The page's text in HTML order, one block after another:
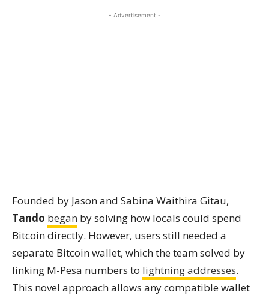
- Advertisement -
Founded by Jason and Sabina Waithira Gitau,
Tando began by solving how locals could spend
Bitcoin directly. However, users still needed a
separate Bitcoin wallet, which the team solved by
linking M-Pesa numbers to lightning addresses.
This novel approach allows any compatible wallet